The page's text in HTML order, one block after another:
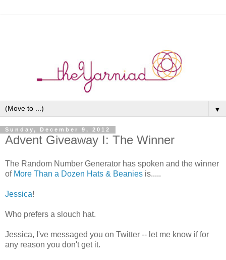
▼
Sunday, December 9, 2012
Advent Giveaway I: The Winner
The Random Number Generator has spoken and the winner
of More Than a Dozen Hats & Beanies is.....
Jessica!
Who prefers a slouch hat.
Jessica, I've messaged you on Twitter -- let me know if for
any reason you don't get it.